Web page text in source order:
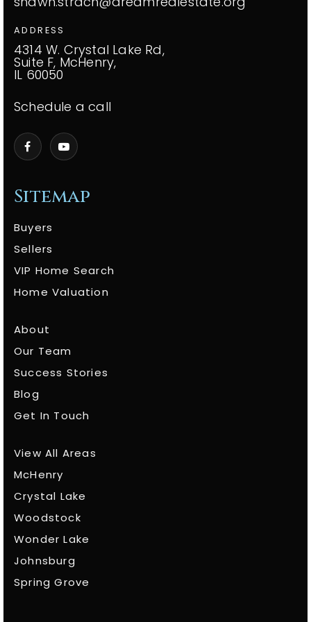
Sitemap
Buyers
Sellers
VIP Home Search
Home Valuation
About
Our Team
Success Stories
Blog
Get In Touch
View All Areas
McHenry
Crystal Lake
Woodstock
Wonder Lake
Johnsburg
Spring Grove
ADDRESS
4314 W. Crystal Lake Rd,
Suite F, McHenry,
IL 60050
Schedule a call